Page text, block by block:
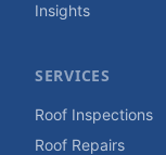
Insights
SERVICES
Roof Inspections
Roof Repairs